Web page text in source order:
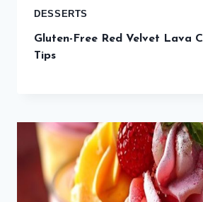
DESSERTS
Gluten-Free Red Velvet Lava
Tips